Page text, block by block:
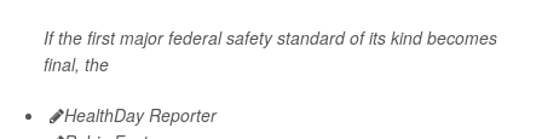
If the first major federal safety standard of its kind becomes
final, the
HealthDay Reporter